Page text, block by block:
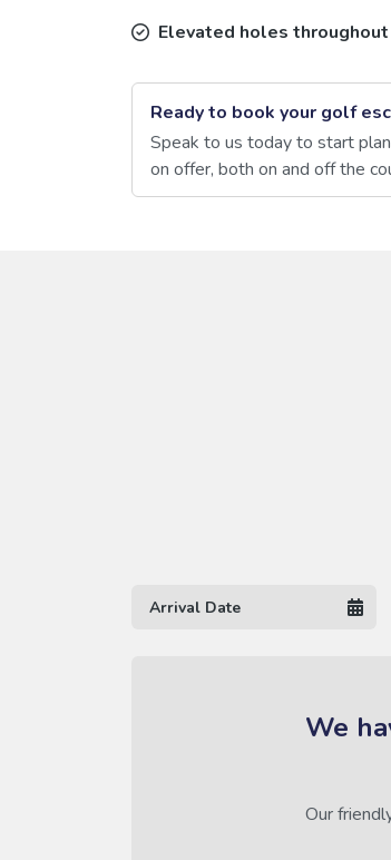
Elevated holes throughout
Ready to book your golf
Speak to us today to start
on offer, both on and off the
We
Our